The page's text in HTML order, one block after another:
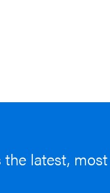
the latest,